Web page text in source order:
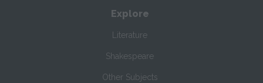
Explore
Literature
Shakespeare
Other Subjects